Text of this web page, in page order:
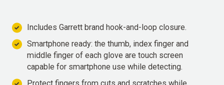
Includes Garrett brand hook-and-loop closure.
Smartphone ready: the thumb, index finger and
middle finger of each glove are touch screen
capable for smartphone use while detecting.
Protect fingers from cuts and scratches while